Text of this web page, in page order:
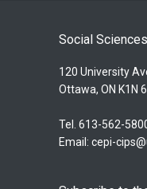
Social
120 University
Ottawa, ON K1N
Tel. 613-562-
Email: cepi-